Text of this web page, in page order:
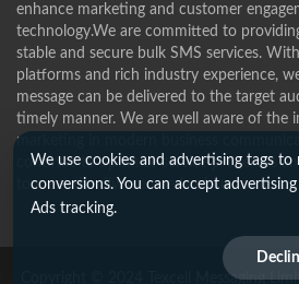
enhance marketing and customer
technology.We are committed to
stable and secure bulk SMS services.
platforms and rich industry experience,
message can be delivered to the target
timely manner. We are well aware of the
marketing in modern business
continue to optimize service processes
to meet the diverse needs of customers.
Copyright © 2024 Texcell Messaging
We use cookies and advertising tags to
conversions. You can accept
Ads tracking.